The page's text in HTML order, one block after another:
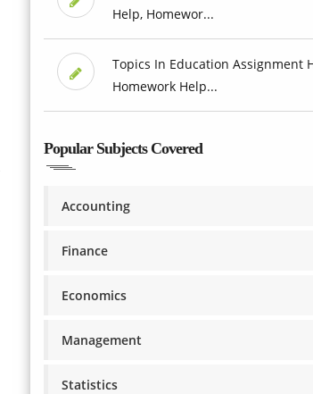
Help, Homewor...
Topics In Education Assignment
Homework Help...
Popular Subjects Covered
Accounting
Finance
Economics
Management
Statistics